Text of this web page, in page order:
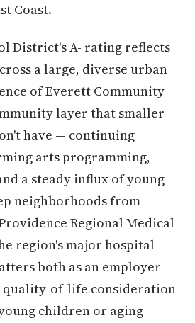
Coast.
District's A- rating reflects
a large, diverse urban
of Everett Community
layer that smaller
have — continuing
arts programming,
a steady influx of young
neighborhoods from
Regional Medical
region's major hospital
both as an employer
quality-of-life consideration
children or aging